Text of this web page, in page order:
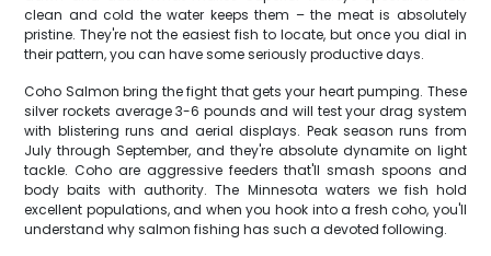
clean and cold the water keeps them – the meat is absolutely
pristine. They're not the easiest fish to locate, but once you dial in
their pattern, you can have some seriously productive days.
Coho Salmon bring the fight that gets your heart pumping. These
silver rockets average 3-6 pounds and will test your drag system
with blistering runs and aerial displays. Peak season runs from
July through September, and they're absolute dynamite on light
tackle. Coho are aggressive feeders that'll smash spoons and
body baits with authority. The Minnesota waters we fish hold
excellent populations, and when you hook into a fresh coho, you'll
understand why salmon fishing has such a devoted following.